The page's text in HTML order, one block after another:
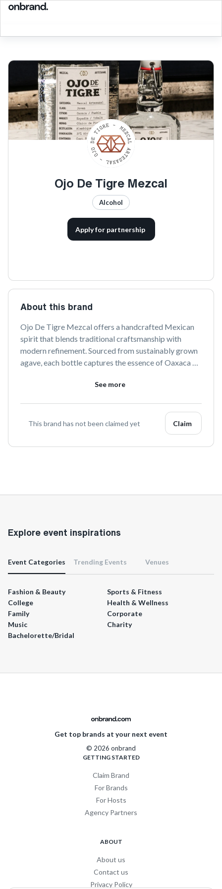
Ojo De Tigre Mezcal
Alcohol
Apply for partnership
About this brand
Ojo De Tigre Mezcal offers a handcrafted Mexican
spirit that blends traditional craftsmanship with
modern refinement. Sourced from sustainably grown
agave, each bottle captures the essence of Oaxaca
experience. Celebrate the artistry of mezcal with Ojo
See more
This brand has not been claimed yet Claim
Explore event inspirations
Event Categories Trending Events Venues
Fashion & Beauty
Sports & Fitness
College
Health & Wellness
Family
Corporate
Music
Charity
Bachelorette/Bridal
Get top brands at your next event
© 2026 onbrand
GETTING STARTED
Claim Brand
For Brands
For Hosts
Agency Partners
ABOUT
About us
Contact us
Privacy Policy